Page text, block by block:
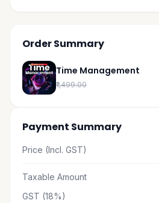
Order Summary
Time Management
₹1,499.00
Payment Summary
Price (Incl. GST)
Taxable Amount
GST (18%)